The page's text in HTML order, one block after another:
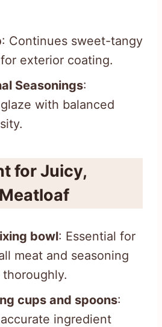
: Continues sweet-tangy
exterior coating.
Seasonings:
with balanced
for Juicy,
bowl: Essential for
meat and seasoning
cups and spoons:
ingredient